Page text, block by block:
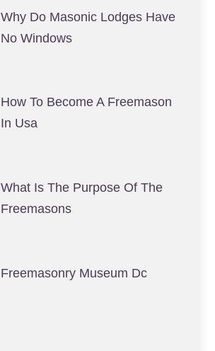
Why Do Masonic Lodges Have
No Windows
How To Become A Freemason
In Usa
What Is The Purpose Of The
Freemasons
Freemasonry Museum Dc